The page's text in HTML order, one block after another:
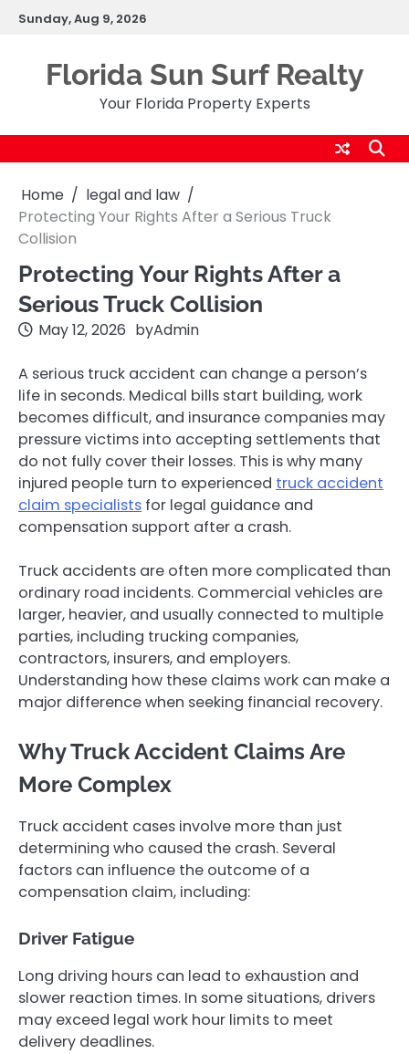
SkipSunday, Aug 9, 2026
Florida Sun Surf Realty
Your Florida Property Experts
Home
legal and law
Protecting Your Rights After a Serious Truck
Collision
Protecting Your Rights After a
Serious Truck Collision
May 12, 2026 byAdmin
A serious truck accident can change a person’s
life in seconds. Medical bills start building, work
becomes difficult, and insurance companies may
pressure victims into accepting settlements that
do not fully cover their losses. This is why many
injured people turn to experienced truck accident
claim specialists for legal guidance and
compensation support after a crash.
Truck accidents are often more complicated than
ordinary road incidents. Commercial vehicles are
larger, heavier, and usually connected to multiple
parties, including trucking companies,
contractors, insurers, and employers.
Understanding how these claims work can make a
major difference when seeking financial recovery.
Why Truck Accident Claims Are
More Complex
Truck accident cases involve more than just
determining who caused the crash. Several
factors can influence the outcome of a
compensation claim, including:
Driver Fatigue
Long driving hours can lead to exhaustion and
slower reaction times. In some situations, drivers
may exceed legal work hour limits to meet
delivery deadlines.